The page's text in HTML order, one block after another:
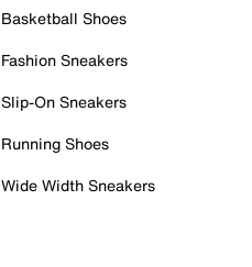
Basketball Shoes
Fashion Sneakers
Slip-On Sneakers
Running Shoes
Wide Width Sneakers